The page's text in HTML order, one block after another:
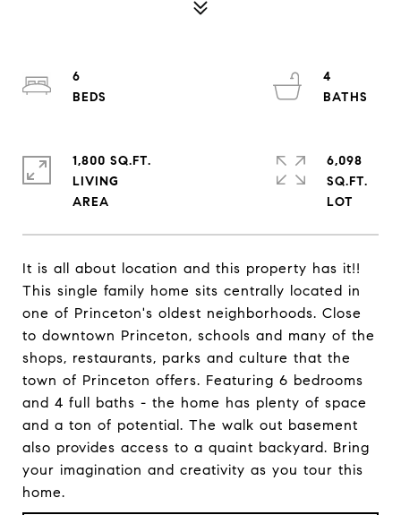
It is all about location and this property has it!!
This single family home sits centrally located in
one of Princeton's oldest neighborhoods. Close
to downtown Princeton, schools and many of the
shops, restaurants, parks and culture that the
town of Princeton offers. Featuring 6 bedrooms
and 4 full baths - the home has plenty of space
and a ton of potential. The walk out basement
also provides access to a quaint backyard. Bring
your imagination and creativity as you tour this
home.
6
4
1,800 SQ.FT.
LIVING
6,098
SQ.FT.